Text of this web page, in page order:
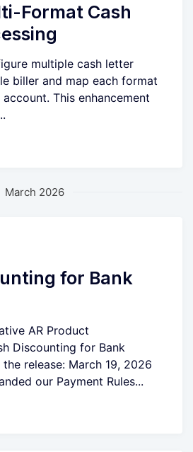
Format Cash
multiple cash letter
biller and map each format
This enhancement
March 2026
for Bank
AR Product
Discounting for Bank
release: March 19, 2026
our Payment Rules...